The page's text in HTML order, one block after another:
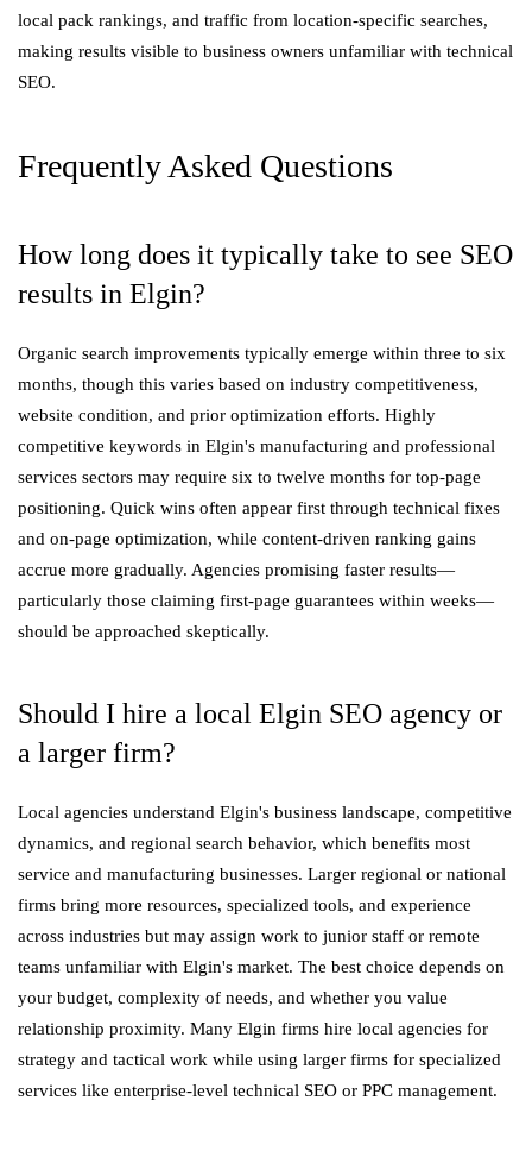
local pack rankings, and traffic from location-specific searches,
making results visible to business owners unfamiliar with technical
SEO.
Frequently Asked Questions
How long does it typically take to see SEO
results in Elgin?
Organic search improvements typically emerge within three to six
months, though this varies based on industry competitiveness,
website condition, and prior optimization efforts. Highly
competitive keywords in Elgin's manufacturing and professional
services sectors may require six to twelve months for top-page
positioning. Quick wins often appear first through technical fixes
and on-page optimization, while content-driven ranking gains
accrue more gradually. Agencies promising faster results—
particularly those claiming first-page guarantees within weeks—
should be approached skeptically.
Should I hire a local Elgin SEO agency or
a larger firm?
Local agencies understand Elgin's business landscape, competitive
dynamics, and regional search behavior, which benefits most
service and manufacturing businesses. Larger regional or national
firms bring more resources, specialized tools, and experience
across industries but may assign work to junior staff or remote
teams unfamiliar with Elgin's market. The best choice depends on
your budget, complexity of needs, and whether you value
relationship proximity. Many Elgin firms hire local agencies for
strategy and tactical work while using larger firms for specialized
services like enterprise-level technical SEO or PPC management.